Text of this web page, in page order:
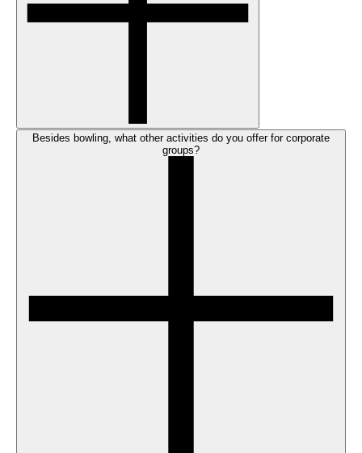
Besides bowling, what other activities do you offer for corporate
groups?